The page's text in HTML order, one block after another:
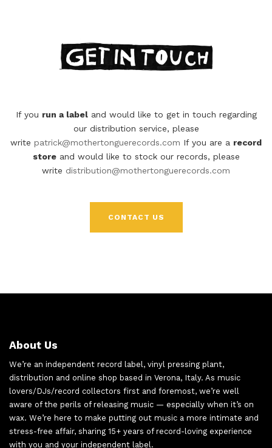
If you run a labeland would like to get in touch regarding
our distribution service, please
write patrick@mothertonguerecords.com If you are a record
storeand would like to stock our records, please
write distribution@mothertonguerecords.com
CONTACT US
About Us
We’re an independent record label, vinyl pressing plant,
distribution and online shop based in Verona, Italy. As music
lovers/DJs/record collectors first and foremost, we’re well
aware of the perils of releasing music — especially when it’s on
wax. We’re here to make putting out music a more intimate and
stress-free affair, sharing 15+ years of record-loving experience
with you and your independent label.